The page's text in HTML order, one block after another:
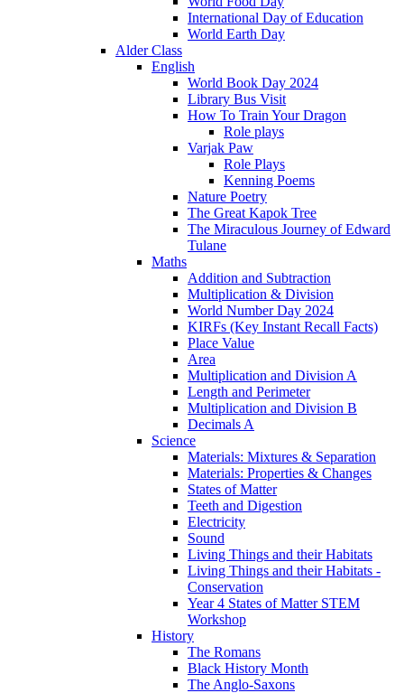
International Day of Education
World Earth Day
Alder Class
English
World Book Day 2024
Library Bus Visit
How To Train Your Dragon
Role plays
Varjak Paw
Role Plays
Kenning Poems
Nature Poetry
The Great Kapok Tree
The Miraculous Journey of Edward
Tulane
Maths
Addition and Subtraction
Multiplication & Division
World Number Day 2024
KIRFs (Key Instant Recall Facts)
Place Value
Area
Multiplication and Division A
Length and Perimeter
Multiplication and Division B
Decimals A
Science
Materials: Mixtures & Separation
Materials: Properties & Changes
States of Matter
Teeth and Digestion
Electricity
Sound
Living Things and their Habitats
Living Things and their Habitats -
Conservation
Year 4 States of Matter STEM
Workshop
History
The Romans
Black History Month
The Anglo-Saxons